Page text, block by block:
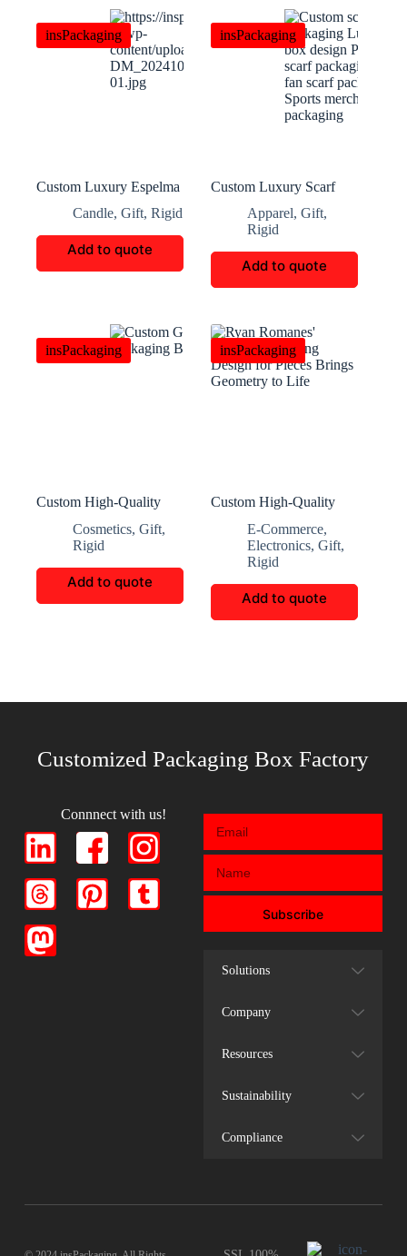
insPackaging
Custom Luxury Espelma
Candle, Gift, Rigid
Add to quote
insPackaging
Custom Luxury Scarf
Apparel,Gift,
Rigid
Add to quote
insPackaging
Custom High-Quality
Cosmetics, Gift,
Rigid
Add to quote
insPackaging
Custom High-Quality
BoxesE-Commerce,
Electronics,Gift,
Rigid
Add to quote
Customized Packaging Box Factory
Connnect with us!
Subscribe
Solutions
Company
Resources
Sustainability
Compliance